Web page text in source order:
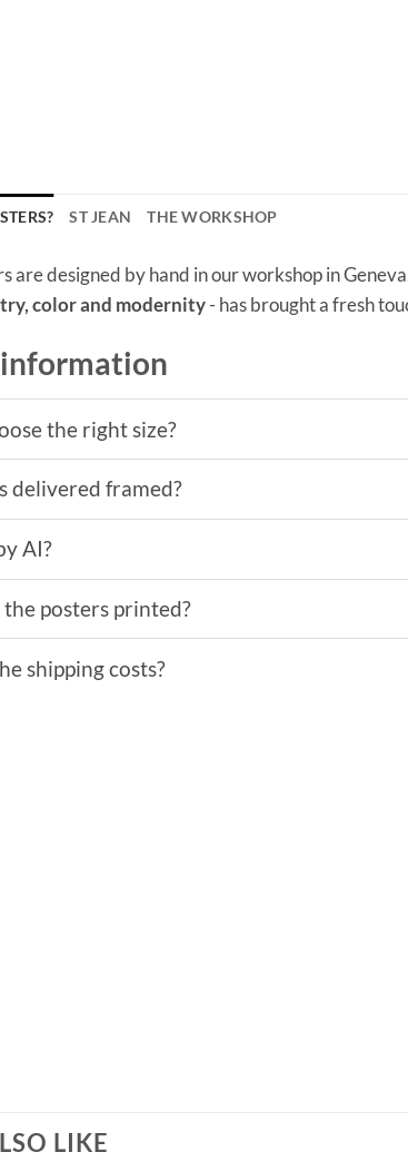
ST JEAN THE WORKSHOP
are designed by hand in our workshop in
color and modernity- has brought a fresh
information
the right size?
delivered framed?
AI?
posters printed?
shipping costs?
LIKE